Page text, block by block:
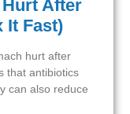
After
It Fast)
hurt after
that antibiotics
can also reduce